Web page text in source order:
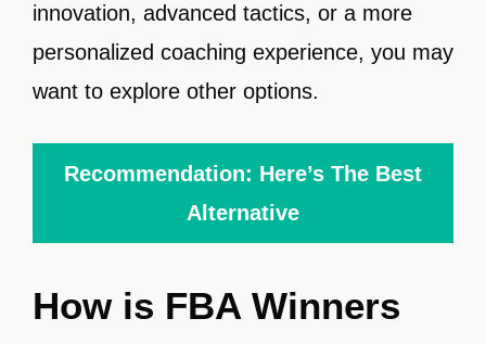
innovation, advanced tactics, or a more
personalized coaching experience, you may
want to explore other options.
Recommendation: Here’s The Best
Alternative
How is FBA Winners